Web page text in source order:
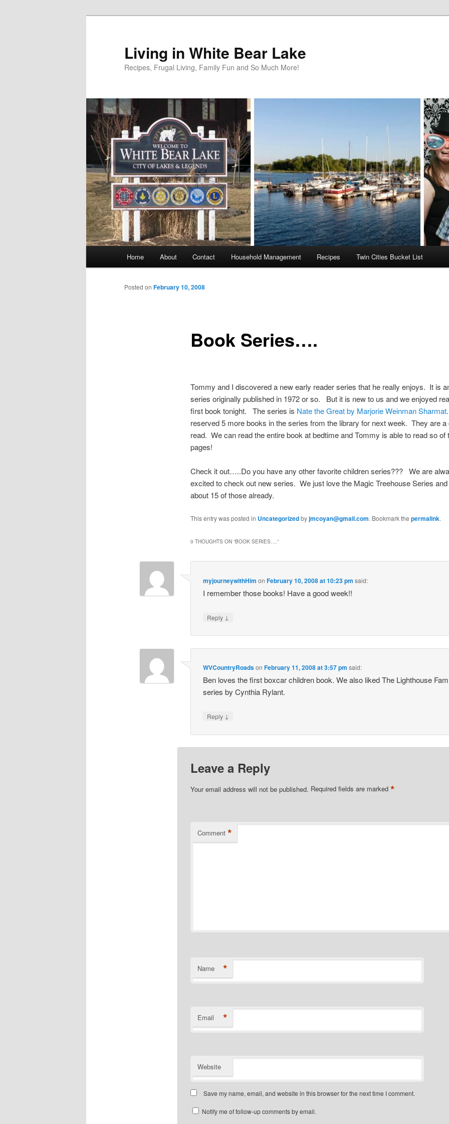
Living in White Bear Lake
Recipes, Frugal Living, Family Fun and So Much More!
Home About Contact Household Management Recipes Twin Cities Bucket List
Book Series….
Posted on February 10, 2008
Tommy and I discovered a new early reader series that he really enjoys. It is
series originally published in 1972 or so. But it is new to us and we enjoyed
first book tonight. The series is Nate the Great by Marjorie Weinman Sharmat
reserved 5 more books in the series from the library for next week. They are a
read. We can read the entire book at bedtime and Tommy is able to read so of
pages!
Check it out…..Do you have any other favorite children series??? We are
excited to check out new series. We just love the Magic Treehouse Series
about 15 of those already.
This entry was posted in Uncategorizedbyjmcoyan@gmail.com. Bookmark the permalink.
0 THOUGHTS ON “BOOK SERIES….”
myjourneywithHim onFebruary 10, 2008 at 10:23 pm said:
I remember those books! Have a good week!!
Reply ↓
WVCountryRoadsonFebruary 11, 2008 at 3:57 pm said:
Ben loves the first boxcar children book. We also liked The Lighthouse
series by Cynthia Rylant.
Reply ↓
Leave a Reply
Your email address will not be published. Required fields are marked *
Comment *
Name *
Email *
Website
Save my name, email, and website in this browser for the next time I comment.
Notify me of follow-up comments by email.